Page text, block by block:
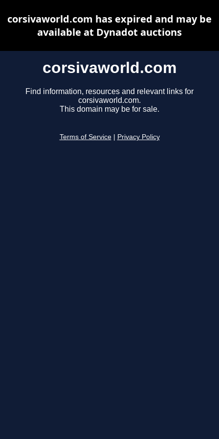
corsivaworld.com
Find information, resources and relevant links for
corsivaworld.com.
This domain may be for sale.
Terms of Service Privacy Policy
corsivaworld.com has expired and may be
available at Dynadot auctions